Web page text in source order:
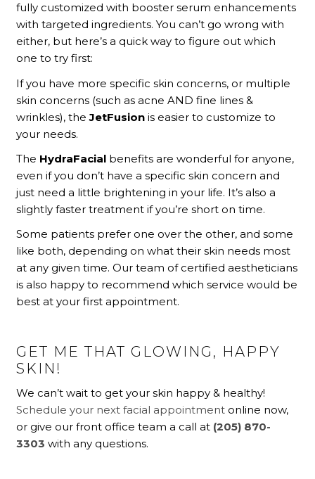
fully customized with booster serum enhancements
with targeted ingredients. You can’t go wrong with
either, but here’s a quick way to figure out which
one to try first:
If you have more specific skin concerns, or multiple
skin concerns (such as acne AND fine lines &
wrinkles), theJetFusion is easier to customize to
your needs.
The HydraFacial benefits are wonderful for anyone,
even if you don’t have a specific skin concern and
just need a little brightening in your life. It’s also a
slightly faster treatment if you’re short on time.
Some patients prefer one over the other, and some
like both, depending on what their skin needs most
at any given time. Our team of certified aestheticians
is also happy to recommend which service would be
best at your first appointment.
GET ME THAT GLOWING, HAPPY
SKIN!
We can’t wait to get your skin happy & healthy!
Schedule your next facial appointment online now,
or give our front office team a call at (205) 870-
3303 with any questions.